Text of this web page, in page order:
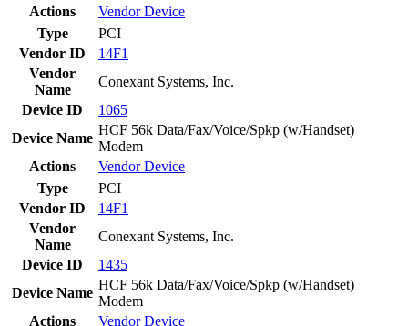
Actions
VendorDevice
Type
PCI
Vendor ID
14F1
Vendor
Name
Conexant Systems, Inc.
Device ID
1065
Device Name
HCF 56k Data/Fax/Voice/Spkp (w/Handset)
Modem
Actions
VendorDevice
Type
PCI
Vendor ID
14F1
Vendor
Name
Conexant Systems, Inc.
Device ID
1435
Device Name
HCF 56k Data/Fax/Voice/Spkp (w/Handset)
Modem
Actions
VendorDevice